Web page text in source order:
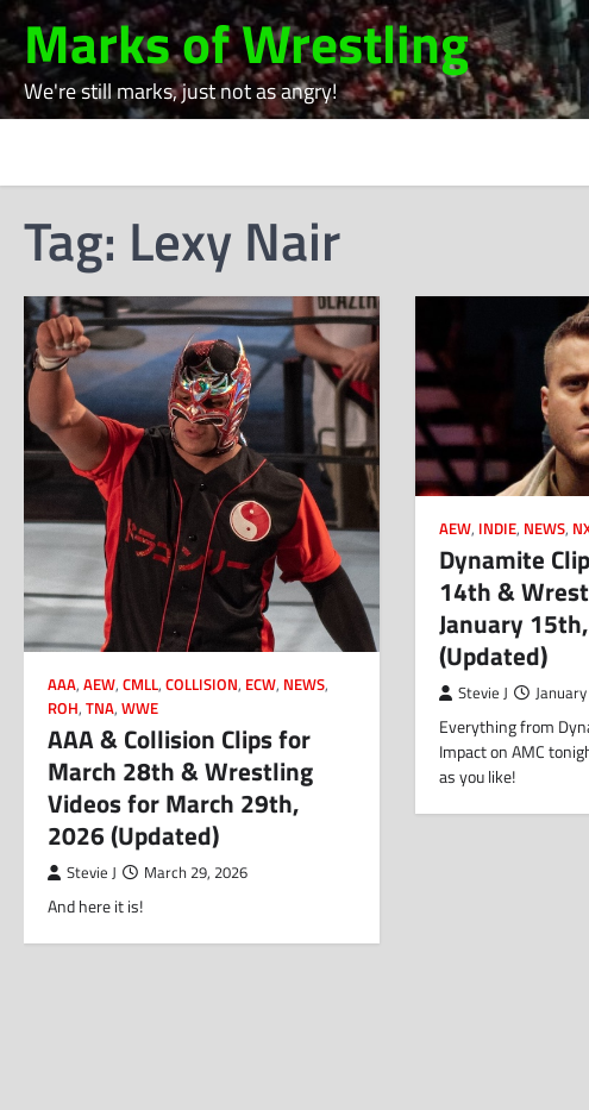
Skip
to
content
Marks of Wrestling
We're still marks, just not as angry!
Tag: Lexy Nair
AAA, AEW, CMLL, COLLISION, ECW, NEWS,
ROH, TNA, WWE
AAA & Collision Clips for
March 28th & Wrestling
Videos for March 29th,
2026 (Updated)
Stevie J March 29, 2026
And here it is!
AEW, INDIE, NEWS,
Dynamite
14th &
January
(Updated)
Stevie J
Everything from
Impact on AMC
as you like!